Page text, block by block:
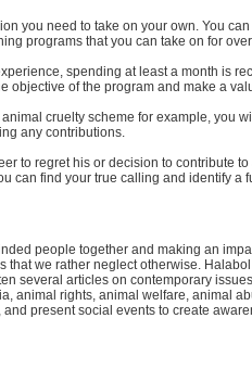
you need to take on your own. You
programs that you can take on for
spending at least a month is
objective of the program and make a
cruelty scheme for example, you
any contributions.
to regret his or decision to contribute to
can find your true calling and identify a
people together and making an
we rather neglect otherwise.
several articles on contemporary
animal rights, animal welfare, animal
present social events to create